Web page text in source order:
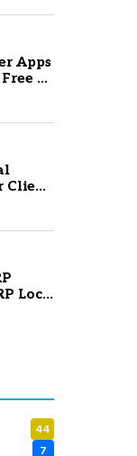
Apps
&
Client
Lock
44
7